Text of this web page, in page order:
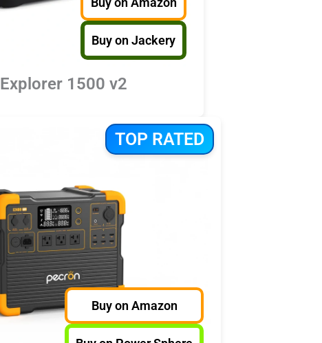
Buy on Jackery
1500 v2
TOP RATED
Buy on Amazon